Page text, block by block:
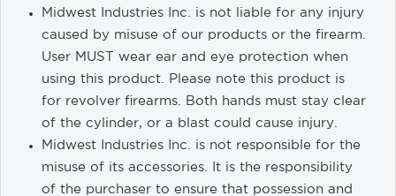
Midwest Industries Inc. is not liable for any injury
caused by misuse of our products or the firearm.
User MUST wear ear and eye protection when
using this product. Please note this product is
for revolver firearms. Both hands must stay clear
of the cylinder, or a blast could cause injury.
Midwest Industries Inc. is not responsible for the
misuse of its accessories. It is the responsibility
of the purchaser to ensure that possession and